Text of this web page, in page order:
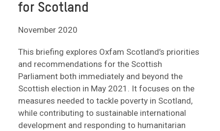
for Scotland
November 2020
This briefing explores Oxfam Scotland’s priorities
and recommendations for the Scottish
Parliament both immediately and beyond the
Scottish election in May 2021. It focuses on the
measures needed to tackle poverty in Scotland,
while contributing to sustainable international
development and responding to humanitarian